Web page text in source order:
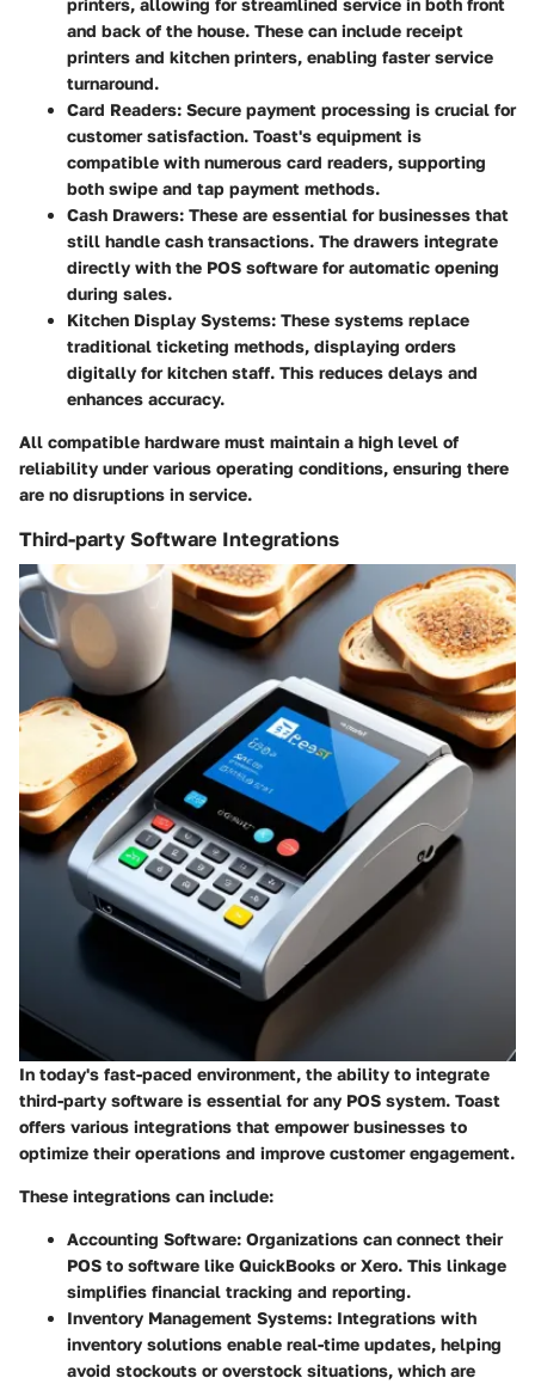
and back of the house. These can include receipt
printers and kitchen printers, enabling faster service
turnaround.
Card Readers: Secure payment processing is crucial for
customer satisfaction. Toast's equipment is
compatible with numerous card readers, supporting
both swipe and tap payment methods.
Cash Drawers: These are essential for businesses that
still handle cash transactions. The drawers integrate
directly with the POS software for automatic opening
during sales.
Kitchen Display Systems: These systems replace
traditional ticketing methods, displaying orders
digitally for kitchen staff. This reduces delays and
enhances accuracy.
All compatible hardware must maintain a high level of
reliability under various operating conditions, ensuring there
are no disruptions in service.
Third-party Software Integrations
In today's fast-paced environment, the ability to integrate
third-party software is essential for any POS system. Toast
offers various integrations that empower businesses to
optimize their operations and improve customer engagement.
These integrations can include:
Accounting Software: Organizations can connect their
POS to software like QuickBooks or Xero. This linkage
simplifies financial tracking and reporting.
Inventory Management Systems: Integrations with
inventory solutions enable real-time updates, helping
avoid stockouts or overstock situations, which are